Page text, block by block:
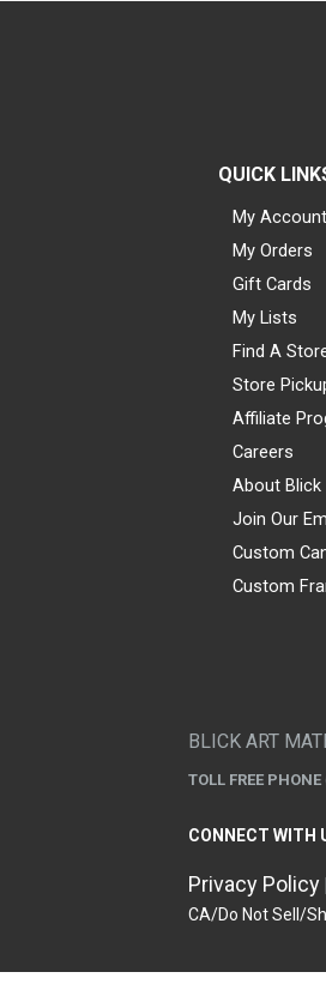
QUICK
My Account
My Orders
Gift Cards
My Lists
Find A
Store
Affiliate
Careers
About Blick
Join Our
Custom
Custom
BLICK ART
TOLL FREE PHONE
CONNECT WITH
Privacy Policy
CA/Do Not Sell/